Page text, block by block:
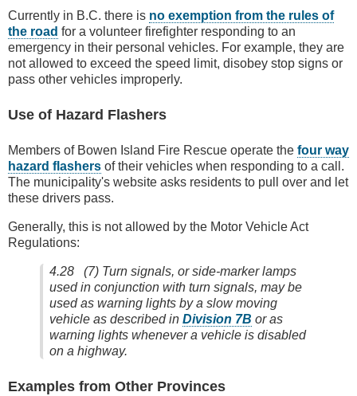
Currently in B.C. there is no exemption from the rules of
the road for a volunteer firefighter responding to an
emergency in their personal vehicles. For example, they are
not allowed to exceed the speed limit, disobey stop signs or
pass other vehicles improperly.
Use of Hazard Flashers
Members of Bowen Island Fire Rescue operate the four way
hazard flashers of their vehicles when responding to a call.
The municipality's website asks residents to pull over and let
these drivers pass.
Generally, this is not allowed by the Motor Vehicle Act
Regulations:
4.28 (7) Turn signals, or side-marker lamps
used in conjunction with turn signals, may be
used as warning lights by a slow moving
vehicle as described in Division 7B or as
warning lights whenever a vehicle is disabled
on a highway.
Examples from Other Provinces